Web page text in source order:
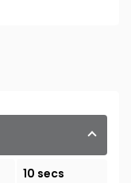
10 secs